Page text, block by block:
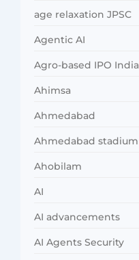
age relaxation JPSC
Agentic AI
Agro-based IPO India
Ahimsa
Ahmedabad
Ahmedabad stadium
Ahobilam
AI
AI advancements
AI Agents Security